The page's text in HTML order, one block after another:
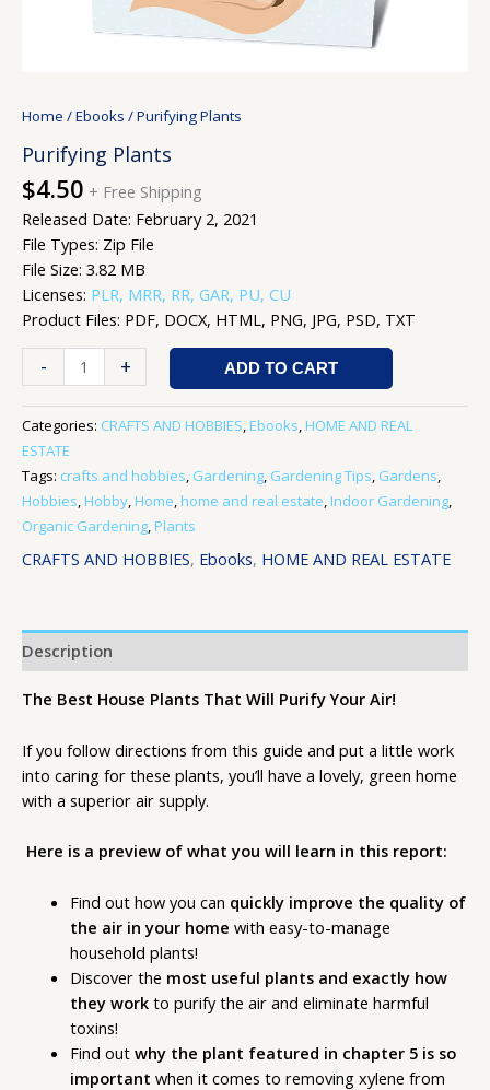
Home /Ebooks / Purifying Plants
Purifying Plants
$4.50 + Free Shipping
Released Date: February 2, 2021
File Types: Zip File
File Size: 3.82 MB
Licenses: PLR, MRR, RR, GAR, PU, CU
Product Files: PDF, DOCX, HTML, PNG, JPG, PSD, TXT
- + ADD TO CART
Categories: CRAFTS AND HOBBIES, Ebooks, HOME AND REAL
ESTATE
Tags: crafts and hobbies, Gardening, Gardening Tips, Gardens,
Hobbies, Hobby, Home, home and real estate, Indoor Gardening,
Organic Gardening, Plants
CRAFTS AND HOBBIES, Ebooks, HOME AND REAL ESTATE
Description
The Best House Plants That Will Purify Your Air!
If you follow directions from this guide and put a little work
into caring for these plants, you’ll have a lovely, green home
with a superior air supply.
Here is a preview of what you will learn in this report:
Find out how you can quickly improve the quality of
the air in your home with easy-to-manage
household plants!
Discover the most useful plants and exactly how
they workto purify the air and eliminate harmful
toxins!
Find out why the plant featured in chapter 5 is so
important when it comes to removing xylene from